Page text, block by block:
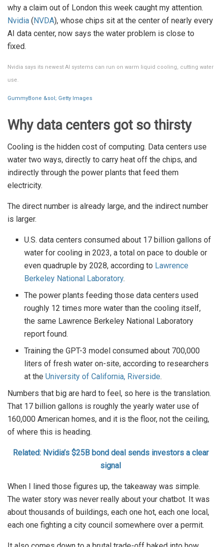
why a claim out of London this week caught my attention.
Nvidia (NVDA), whose chips sit at the center of nearly every
AI data center, now says the water problem is close to
fixed.
Nvidia says its newest AI systems can run on warm liquid cooling, cutting water
use.
GummyBone &sol; Getty Images
Why data centers got so thirsty
Cooling is the hidden cost of computing. Data centers use
water two ways, directly to carry heat off the chips, and
indirectly through the power plants that feed them
electricity.
The direct number is already large, and the indirect number
is larger.
U.S. data centers consumed about 17 billion gallons of
water for cooling in 2023, a total on pace to double or
even quadruple by 2028, according to Lawrence
Berkeley National Laboratory.
The power plants feeding those data centers used
roughly 12 times more water than the cooling itself,
the same Lawrence Berkeley National Laboratory
report found.
Training the GPT-3 model consumed about 700,000
liters of fresh water on-site, according to researchers
at theUniversity of California, Riverside.
Numbers that big are hard to feel, so here is the translation.
That 17 billion gallons is roughly the yearly water use of
160,000 American homes, and it is the floor, not the ceiling,
of where this is heading.
Related: Nvidia’s $25B bond deal sends investors a clear
signal
When I lined those figures up, the takeaway was simple.
The water story was never really about your chatbot. It was
about thousands of buildings, each one hot, each one local,
each one fighting a city council somewhere over a permit.